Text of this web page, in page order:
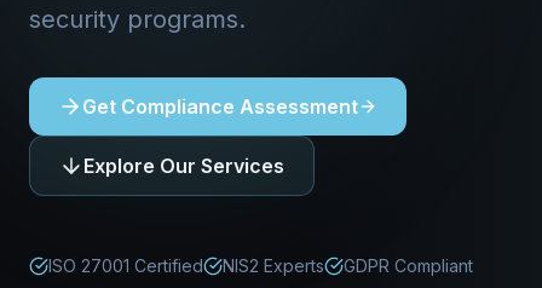
security programs.
Get Compliance Assessment
Explore Our Services
ISO 27001 Certified NIS2 Experts GDPR Compliant